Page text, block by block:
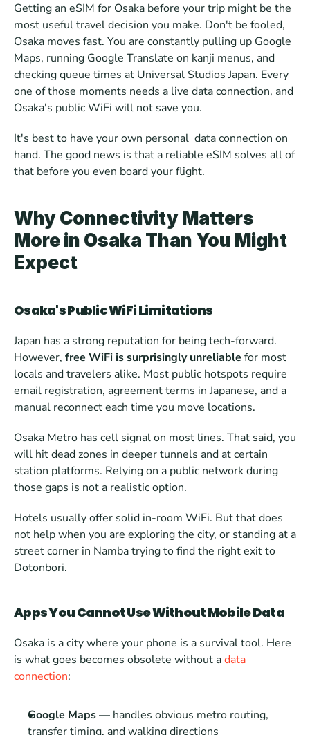
Getting an eSIM for Osaka before your trip might be the
most useful travel decision you make. Don't be fooled,
Osaka moves fast. You are constantly pulling up Google
Maps, running Google Translate on kanji menus, and
checking queue times at Universal Studios Japan. Every
one of those moments needs a live data connection, and
Osaka's public WiFi will not save you.
It's best to have your own personal  data connection on
hand. The good news is that a reliable eSIM solves all of
that before you even board your flight.
Why Connectivity Matters
More in Osaka Than You Might
Expect
Osaka's Public WiFi Limitations
Japan has a strong reputation for being tech-forward.
However, free WiFi is surprisingly unreliable for most
locals and travelers alike. Most public hotspots require
email registration, agreement terms in Japanese, and a
manual reconnect each time you move locations.
Osaka Metro has cell signal on most lines. That said, you
will hit dead zones in deeper tunnels and at certain
station platforms. Relying on a public network during
those gaps is not a realistic option.
Hotels usually offer solid in-room WiFi. But that does
not help when you are exploring the city, or standing at a
street corner in Namba trying to find the right exit to
Dotonbori.
Apps You Cannot Use Without Mobile Data
Osaka is a city where your phone is a survival tool. Here
is what goes becomes obsolete without a data
connection:
Google Maps — handles obvious metro routing,
transfer timing, and walking directions